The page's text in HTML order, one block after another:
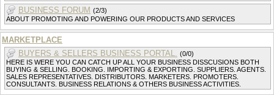
BUSINESS FORUM (2/3)
ABOUT PROMOTING AND POWERING OUR PRODUCTS AND SERVICES
MARKETPLACE
BUYERS & SELLERS BUSINESS PORTAL. (0/0)
HERE IS WERE YOU CAN CATCH UP ALL YOUR BUSINESS DISSCUSIONS BOTH
BUYING & SELLING. BOOKING. IMPORTING & EXPORTING. SUPPLIERS. AGENTS.
SALES REPRESENTATIVES. DISTRIBUTORS. MARKETERS. PROMOTERS.
CONSULTANTS. BUSINESS RELATIONS & OTHERS BUSINESS ACTIVITIES.